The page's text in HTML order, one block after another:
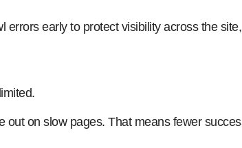
early to protect visibility across the
on slow pages. That means fewer